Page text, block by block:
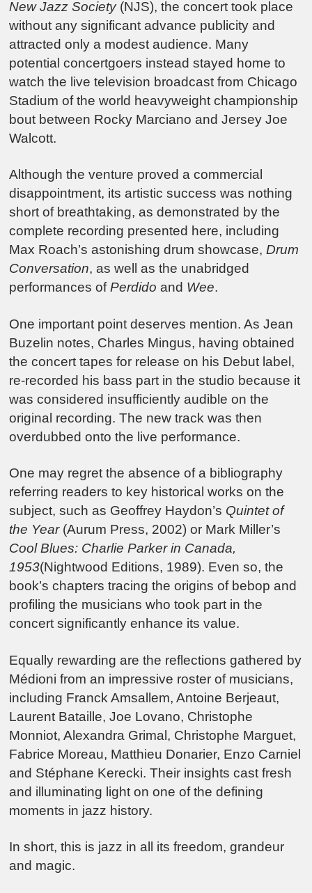
New Jazz Society(NJS), the concert took place
without any significant advance publicity and
attracted only a modest audience. Many
potential concertgoers instead stayed home to
watch the live television broadcast from Chicago
Stadium of the world heavyweight championship
bout between Rocky Marciano and Jersey Joe
Walcott.
Although the venture proved a commercial
disappointment, its artistic success was nothing
short of breathtaking, as demonstrated by the
complete recording presented here, including
Max Roach’s astonishing drum showcase,Drum
Conversation, as well as the unabridged
performances ofPerdido and Wee.
One important point deserves mention. As Jean
Buzelin notes, Charles Mingus, having obtained
the concert tapes for release on his Debut label,
re-recorded his bass part in the studio because it
was considered insufficiently audible on the
original recording. The new track was then
overdubbed onto the live performance.
One may regret the absence of a bibliography
referring readers to key historical works on the
subject, such as Geoffrey Haydon’s Quintet of
the Year(Aurum Press, 2002) or Mark Miller’s
Cool Blues: Charlie Parker in Canada,
1953(Nightwood Editions, 1989). Even so, the
book’s chapters tracing the origins of bebop and
profiling the musicians who took part in the
concert significantly enhance its value.
Equally rewarding are the reflections gathered by
Médioni from an impressive roster of musicians,
including Franck Amsallem, Antoine Berjeaut,
Laurent Bataille, Joe Lovano, Christophe
Monniot, Alexandra Grimal, Christophe Marguet,
Fabrice Moreau, Matthieu Donarier, Enzo Carniel
and Stéphane Kerecki. Their insights cast fresh
and illuminating light on one of the defining
moments in jazz history.
In short, this is jazz in all its freedom, grandeur
and magic.